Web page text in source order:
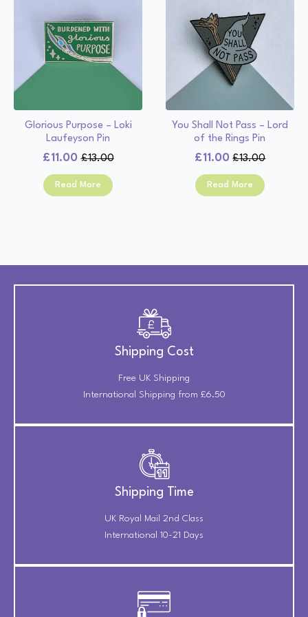
Glorious Purpose – Loki
Laufeyson Pin
£13.00
Original
price
£11.00
Current
price
Read More
You Shall Not Pass – Lord
of the Rings Pin
£13.00
Original
price
£11.00
Current
price
Read More
Shipping Cost
Free UK Shipping
International Shipping from £6.50
Shipping Time
UK Royal Mail 2nd Class
International 10-21 Days